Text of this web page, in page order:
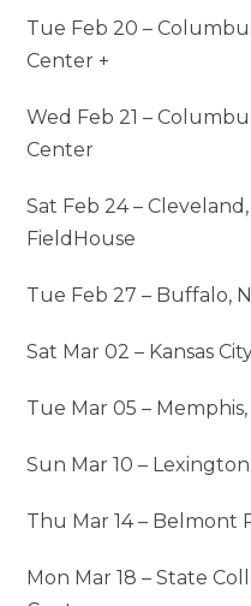
Tue Feb 20 –
Center +
Wed Feb 21 –
Center
Sat Feb 24 –
FieldHouse
Tue Feb 27 – Buffalo,
Sat Mar 02 – Kansas
Tue Mar 05 –
Sun Mar 10 –
Thu Mar 14 – Belmont
Mon Mar 18 – State